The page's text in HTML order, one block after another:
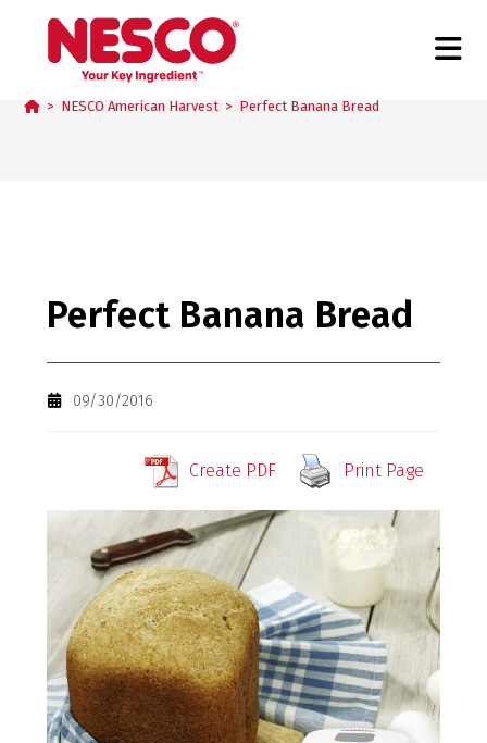
Blog
> NESCO American Harvest > Perfect Banana Bread
Perfect Banana Bread
09/30/2016
Create PDF Print Page